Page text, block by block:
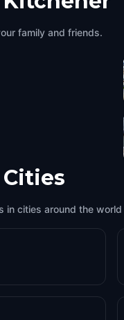
family and friends.
in cities around the world